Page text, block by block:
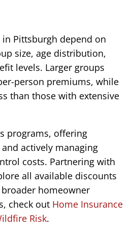
Pittsburgh depend on
size, age distribution,
levels. Larger groups
person premiums, while
than those with extensive
programs, offering
actively managing
costs. Partnering with
all available discounts
homeowner
check out Home Insurance
Risk.